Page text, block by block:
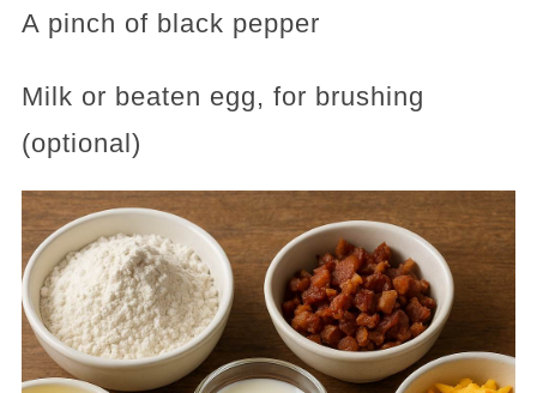
A pinch of black pepper
Milk or beaten egg, for brushing
(optional)